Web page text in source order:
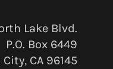
Lake Blvd.
P.O. Box 6449
City, CA 96145